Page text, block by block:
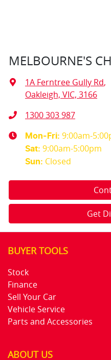
MELBOURNE'S
1A Ferntree Gully Rd,
Oakleigh, VIC, 3166
1300 303 987
Mon-Fri: 9:00am-
Sat: 9:00am-5:00pm
Sun: Closed
Get
BUYER TOOLS
Stock
Finance
Sell Your Car
Vehicle Service
Parts and Accessories
ABOUT US